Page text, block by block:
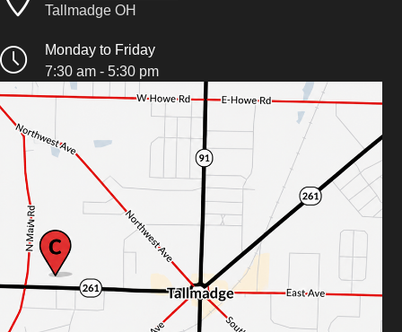
Tallmadge OH
Monday to Friday
7:30 am - 5:30 pm